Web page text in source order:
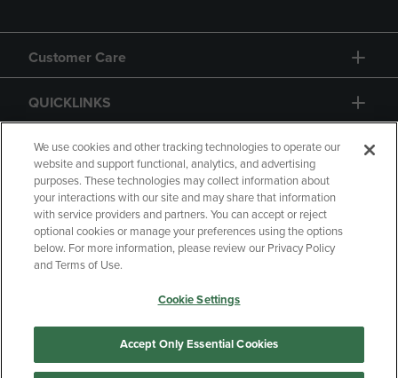
Customer Care
QUICKLINKS
GIFT CARD
Copyright Privacy Policy
Accessibility
Your Privacy Choices
Manage My Data
We use cookies and other tracking technologies to operate our
website and support functional, analytics, and advertising
purposes. These technologies may collect information about
your interactions with our site and may share that information
with service providers and partners. You can accept or reject
optional cookies or manage your preferences using the options
below. For more information, please review our Privacy Policy
and Terms of Use.
Cookie Settings
Accept Only Essential Cookies